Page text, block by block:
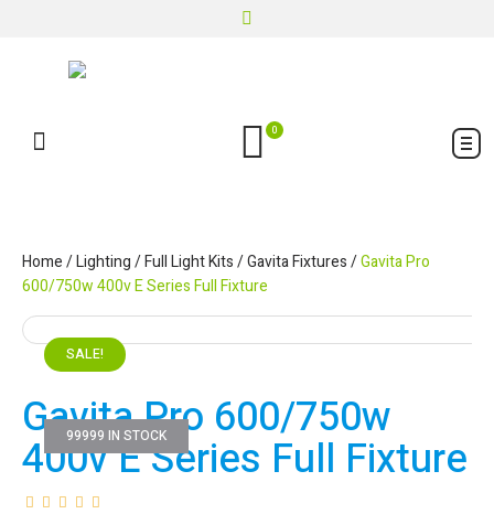
0
Home/Lighting/Full Light Kits/Gavita Fixtures/Gavita Pro
600/750w 400v E Series Full Fixture
SALE!
Gavita Pro 600/750w
400v E Series Full Fixture
99999 IN STOCK